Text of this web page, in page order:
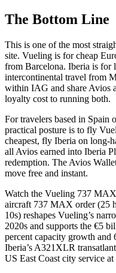
The Bottom Line
This is one of the most
site. Vueling is for cheap
from Barcelona. Iberia is for
intercontinental travel from
within IAG and share Avios
loyalty cost to running both.
For travelers based in Spain
practical posture is to fly
cheapest, fly Iberia on long-
all Avios earned into Iberia
redemption. The Avios
move free and instant.
Watch the Vueling 737
aircraft 737 MAX order (25
10s) reshapes Vueling’s
2020s and supports the €5
percent capacity growth and
Iberia’s A321XLR
US East Coast city service